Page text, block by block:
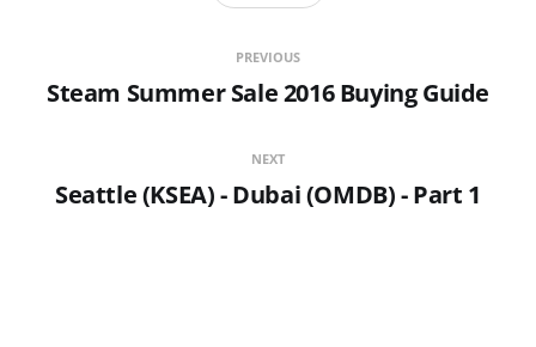
PREVIOUS
Steam Summer Sale 2016 Buying Guide
NEXT
Seattle (KSEA) - Dubai (OMDB) - Part 1